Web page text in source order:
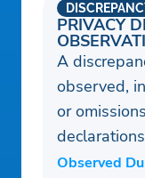
PRIVACY
A
observed,
or
Observed